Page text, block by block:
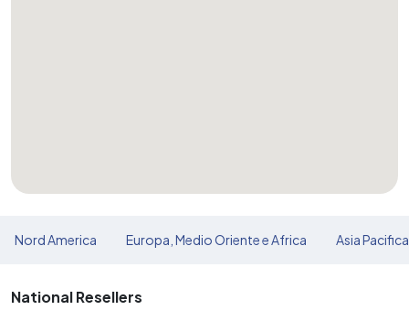
Nord America Europa, Medio Oriente e Africa Asia
National Resellers